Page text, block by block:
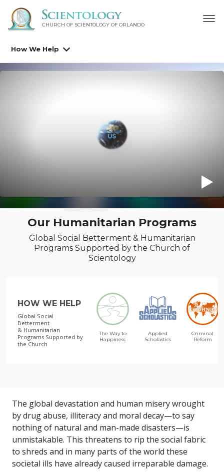
CHURCH OF SCIENTOLOGY OF ORLANDO
How We Help
Our Humanitarian Programs
Global Social Betterment & Humanitarian
Programs Supported by the Church of
Scientology
HOW WE HELP
Global Social
Betterment
& Humanitarian
Programs Supported by
the Church
The Way to
Happiness
Applied
Scholastics
Criminal
Reform
The global devastation and human misery wrought
by drug abuse, illiteracy and moral decay—to say
nothing of natural and man-made disasters—is
unmistakable. This threatens to rip the social fabric
to shreds and in many parts of the world these
societal ills have already caused irreparable damage.